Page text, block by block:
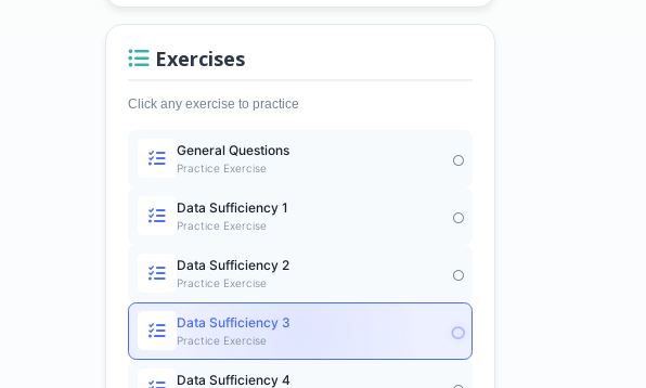
Exercises
Click any exercise to practice
General Questions
Practice Exercise
Data Sufficiency 1
Practice Exercise
Data Sufficiency 2
Practice Exercise
Data Sufficiency 3
Practice Exercise
Data Sufficiency 4